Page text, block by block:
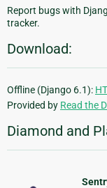
Report bugs with
tracker.
Download:
Offline (Django 6.1):
Provided by Read the
Diamond and